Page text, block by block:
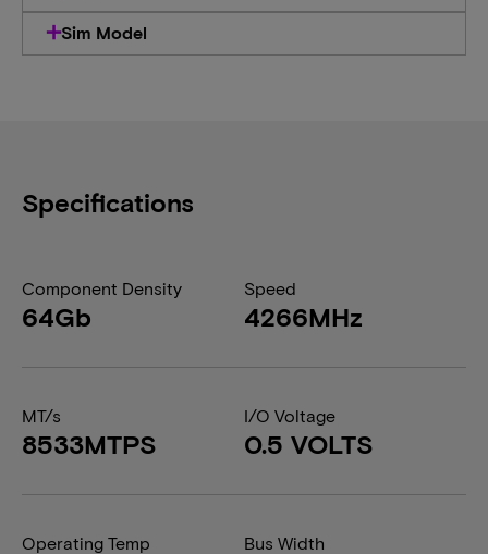
Sim Model
Specifications
Component Density
64Gb
Speed
4266MHz
MT/s
8533MTPS
I/O Voltage
0.5 VOLTS
Operating Temp Bus Width